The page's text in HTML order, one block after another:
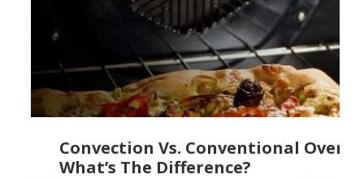
Convection Vs. Conventional Ovens:
What’s The Difference?